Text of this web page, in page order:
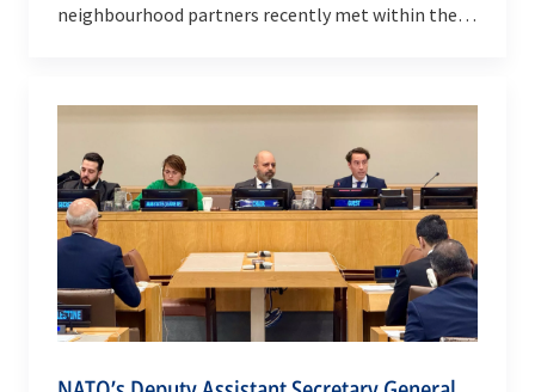
neighbourhood partners recently met within the